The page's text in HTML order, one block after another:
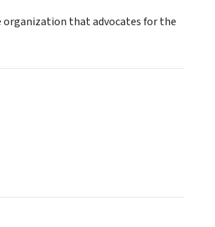
organization that advocates for the